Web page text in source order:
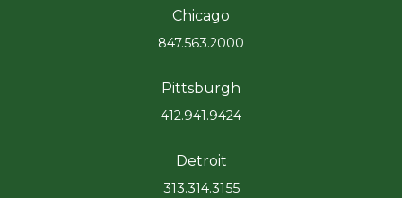
Chicago
847.563.2000
Pittsburgh
412.941.9424
Detroit
313.314.3155